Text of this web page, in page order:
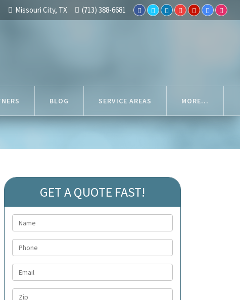
(713) 388-6681
Missouri City, TX
BLOG SERVICE AREAS MORE...
GET A QUOTE FAST!